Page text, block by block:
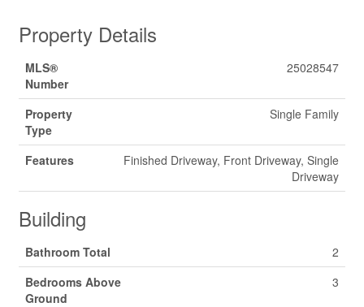
Property Details
MLS®
Number
25028547
Property
Type
Single Family
Features
Finished Driveway, Front Driveway, Single
Driveway
Building
Bathroom Total
2
Bedrooms Above
Ground
3